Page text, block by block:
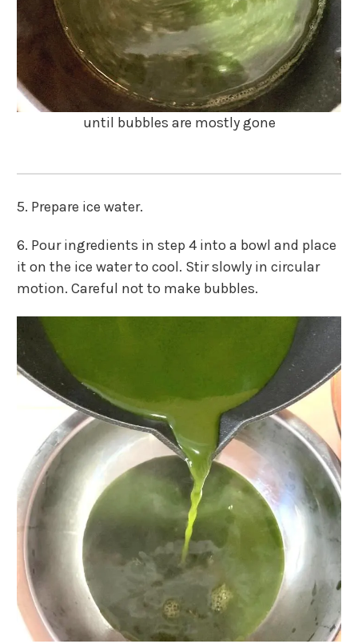
until bubbles are mostly gone
5. Prepare ice water.
6. Pour ingredients in step 4 into a bowl and place
it on the ice water to cool. Stir slowly in circular
motion. Careful not to make bubbles.